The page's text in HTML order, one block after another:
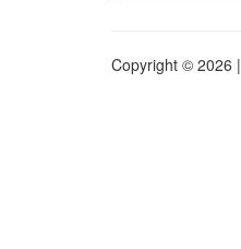
Copyright © 2026 |